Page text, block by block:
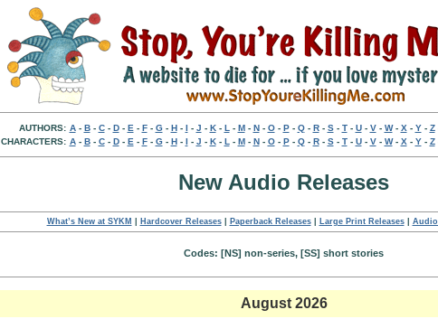
AUTHORS: A- B- C- D- E - F- G- H- I - J - K- L - M- N- O- P- Q- R- S- T- U- V- W- X - Y- Z
CHARACTERS: A- B- C- D- E - F- G- H- I - J - K- L - M- N- O- P- Q- R- S- T- U- V- W- X - Y- Z
New Audio Releases
What’s New at SYKM Hardcover Releases| Paperback Releases| Large Print Releases| Audio
Codes: [NS] non-series, [SS] short stories
August 2026